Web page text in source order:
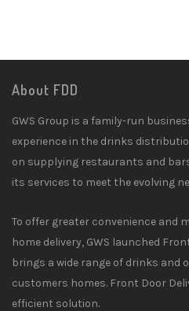
About FDD
GWS Group is a family-run
experience in the drinks
on supplying restaurants and
its services to meet the evolving
To offer greater convenience and
home delivery, GWS launched
brings a wide range of drinks and
customers homes. Front Door
efficient solution.